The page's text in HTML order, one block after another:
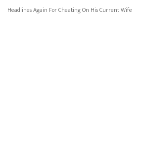
Headlines Again For Cheating On His Current Wife